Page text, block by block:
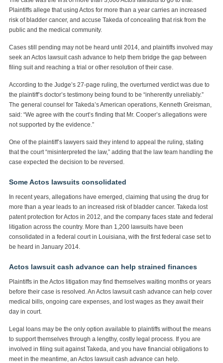
Plaintiffs allege that using Actos for more than a year carries an increased
risk of bladder cancer, and accuse Takeda of concealing that risk from the
public and the medical community.
Cases still pending may not be heard until 2014, and plaintiffs involved may
seek an Actos lawsuit cash advance to help them bridge the gap between
filing suit and reaching a trial or other resolution of their case.
According to the Judge’s 27-page ruling, the overturned verdict was due to
the plaintiff’s doctor’s testimony being found to be “inherently unreliably.”
The general counsel for Takeda’s American operations, Kenneth Greisman,
said: “We agree with the court’s finding that Mr. Cooper’s allegations were
not supported by the evidence.”
One of the plaintiff’s lawyers said they intend to appeal the ruling, stating
that the court “misinterpreted the law,” adding that the law team handling the
case expected the decision to be reversed.
Some Actos lawsuits consolidated
In recent years, allegations have emerged, claiming that using the drug for
more than a year leads to an increased risk of bladder cancer. Takeda lost
patent protection for Actos in 2012, and the company faces state and federal
litigation across the country. More than 1,200 lawsuits have been
consolidated in a federal court in Louisiana, with the first federal case set to
be heard in January 2014.
Actos lawsuit cash advance can help strained finances
Plaintiffs in the Actos litigation may find themselves waiting months or years
before their case is resolved. An Actos lawsuit cash advance can help cover
medical bills, ongoing care expenses, and lost wages as they await their
day in court.
Legal loans may be the only option available to plaintiffs without the means
to support themselves through a lengthy, costly legal process. If you are
involved in filing suit against Takeda, and you have financial obligations to
meet in the meantime, an Actos lawsuit cash advance can help.